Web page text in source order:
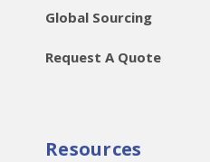
Global Sourcing
Request A Quote
Resources